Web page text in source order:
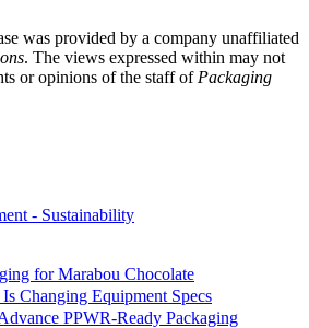
was provided by a company unaffiliated
. The views expressed within may not
or opinions of the staff of Packaging
- Sustainability
for Marabou Chocolate
Changing Equipment Specs
PPWR-Ready Packaging